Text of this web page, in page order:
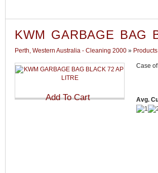
KWM GARBAGE BAG
Perth, Western Australia - Cleaning 2000 » Products
Case of
Avg.